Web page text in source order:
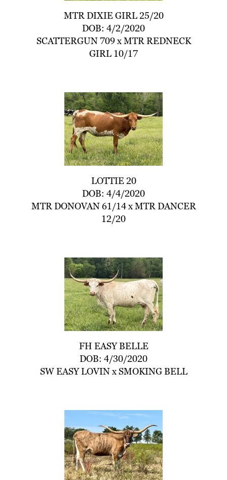
MTR DIXIE GIRL 25/20
DOB: 4/2/2020
SCATTERGUN 709xMTR REDNECK
GIRL 10/17
LOTTIE 20
DOB: 4/4/2020
MTR DONOVAN 61/14xMTR DANCER
12/20
FH EASY BELLE
DOB: 4/30/2020
SW EASY LOVINxSMOKING BELL